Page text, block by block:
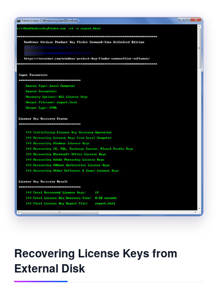
Recovering License Keys from
External Disk